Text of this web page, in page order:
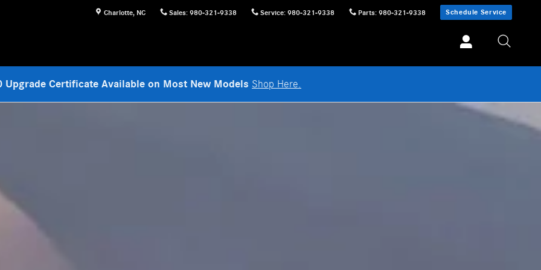
Charlotte, NC Sales: 980-321-9338 Service: 980-321-9338 Parts: 980-321-9338 Schedule Service
Upgrade Certificate Available on Most New Models Shop Here.